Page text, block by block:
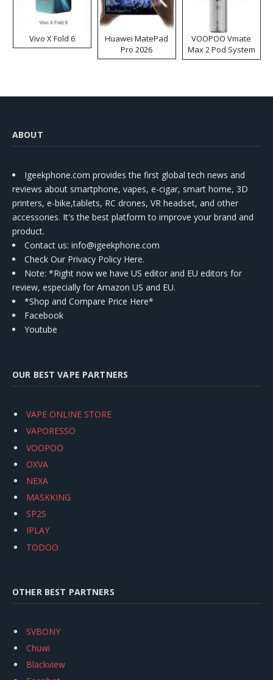
Vivo X Fold 6
Huawei MatePad
Pro 2026
VOOPOO Vmate
Max 2 Pod System
Kit
ABOUT
Igeekphone.com provides the first global tech news and
reviews about smartphone, vapes, e-cigar, smart home, 3D
printers, e-bike,tablets, RC drones, VR headset, and other
accessories. It's the best platform to improve your brand and
product.
Contact us: info@igeekphone.com
Check Our Privacy Policy Here.
Note: *Right now we have US editor and EU editors for
review, especially for Amazon US and EU.
*Shop and Compare Price Here*
Facebook
Youtube
OUR BEST VAPE PARTNERS
VAPE ONLINE STORE
VAPORESSO
VOOPOO
OXVA
NEXA
MASKKING
SP2S
IPLAY
TODOO
OTHER BEST PARTNERS
SVBONY
Chuwi
Blackview